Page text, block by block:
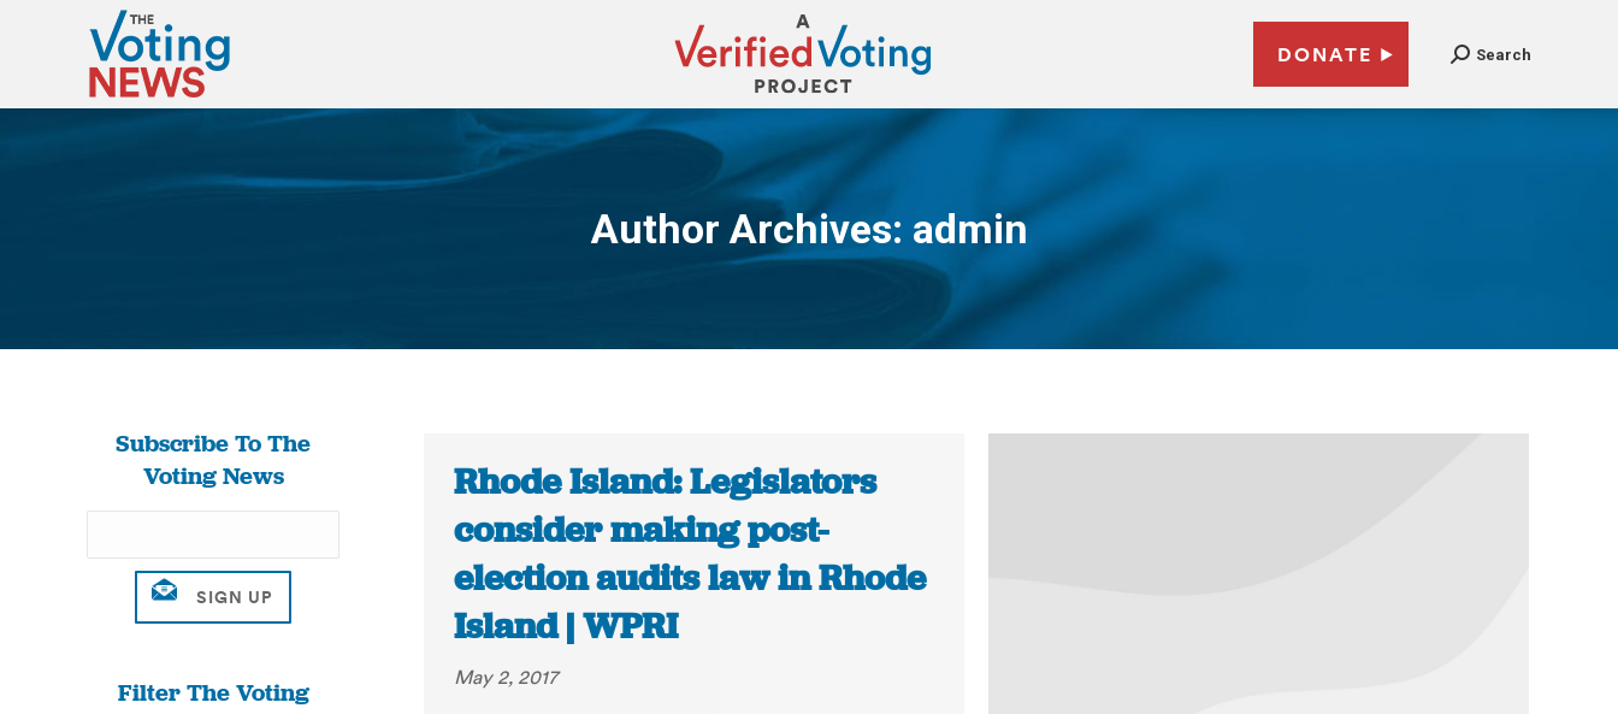
DONATE Search
Author Archives: admin
You are here:
Subscribe To The
Voting News
Filter The Voting
Rhode Island: Legislators
consider making post-
election audits law in Rhode
Island | WPRI
May 2, 2017